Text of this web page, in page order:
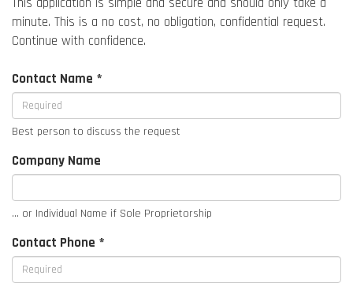
minute. This is a no cost, no obligation, confidential request.
Continue with confidence.
Contact Name *
Best person to discuss the request
Company Name
... or Individual Name if Sole Proprietorship
Contact Phone *